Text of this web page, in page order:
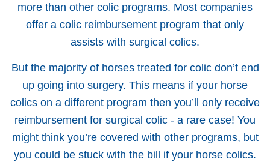
more than other colic programs. Most companies
offer a colic reimbursement program that only
assists with surgical colics.
But the majority of horses treated for colic don’t end
up going into surgery. This means if your horse
colics on a different program then you’ll only receive
reimbursement for surgical colic - a rare case! You
might think you’re covered with other programs, but
you could be stuck with the bill if your horse colics.